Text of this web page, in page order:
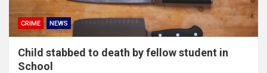
CRIME NEWS
Child stabbed to death by fellow student in
School